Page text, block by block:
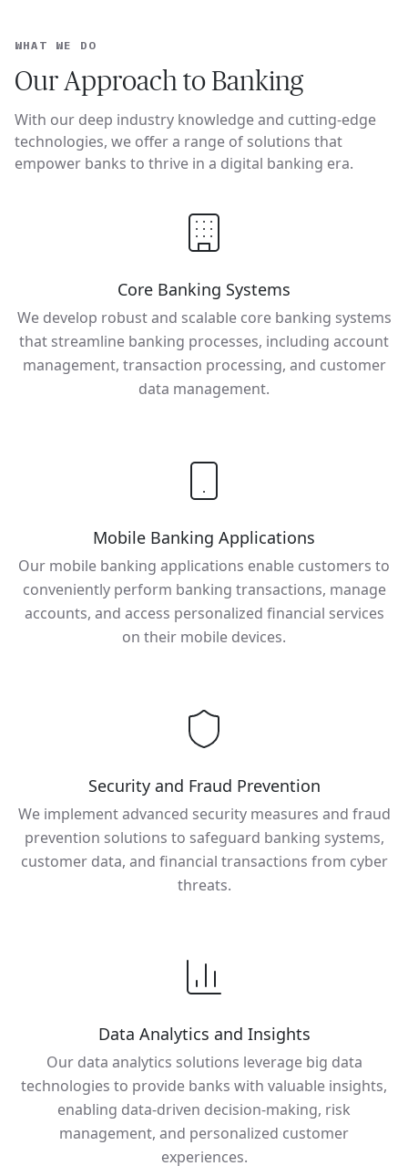
WHAT WE DO
Our Approach to Banking
With our deep industry knowledge and cutting-edge
technologies, we offer a range of solutions that
empower banks to thrive in a digital banking era.
Core Banking Systems
We develop robust and scalable core banking systems
that streamline banking processes, including account
management, transaction processing, and customer
data management.
Mobile Banking Applications
Our mobile banking applications enable customers to
conveniently perform banking transactions, manage
accounts, and access personalized financial services
on their mobile devices.
Security and Fraud Prevention
We implement advanced security measures and fraud
prevention solutions to safeguard banking systems,
customer data, and financial transactions from cyber
threats.
Data Analytics and Insights
Our data analytics solutions leverage big data
technologies to provide banks with valuable insights,
enabling data-driven decision-making, risk
management, and personalized customer
experiences.